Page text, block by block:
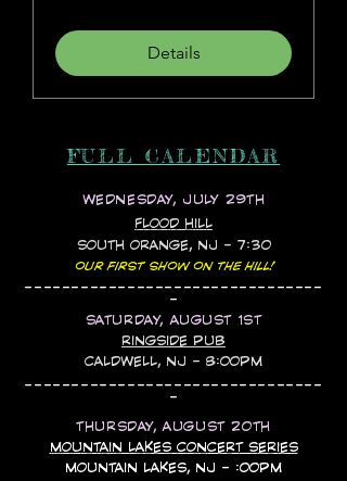
Details
FULL CALENDAR
WEDNESDAY, JULY 29TH
FLOOD HILL
SOUTH ORANGE, NJ - 7:30
OUR FIRST SHOW ON THE HILL!
--------------------------------
-
SATURDAY, AUGUST 1ST
RINGSIDE PUB
CALDWELL, NJ - 8:00PM
--------------------------------
-
THURSDAY, AUGUST 20TH
MOUNTAIN LAKES CONCERT SERIES​​
MOUNTAIN LAKES, NJ - :00PM